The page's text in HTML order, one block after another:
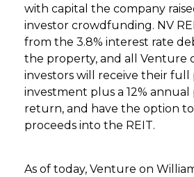
with capital the company
investor crowdfunding. NV
from the 3.8% interest rate
the property, and all Venture
investors will receive their full
investment plus a 12%
return, and have the option
proceeds into the REIT.
As of today, Venture on